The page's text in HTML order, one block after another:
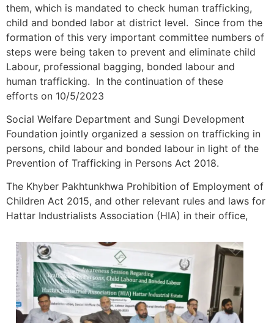
them, which is mandated to check human trafficking,
child and bonded labor at district level. Since from the
formation of this very important committee numbers of
steps were being taken to prevent and eliminate child
Labour, professional bagging, bonded labour and
human trafficking. In the continuation of these
efforts on 10/5/2023
Social Welfare Department and Sungi Development
Foundation jointly organized a session on trafficking in
persons, child labour and bonded labour in light of the
Prevention of Trafficking in Persons Act 2018.
The Khyber Pakhtunkhwa Prohibition of Employment of
Children Act 2015, and other relevant rules and laws for
Hattar Industrialists Association (HIA) in their office,